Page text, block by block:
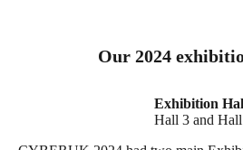
Our 2024
Exhibition
Hall 3 and